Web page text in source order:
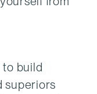
to build
superiors